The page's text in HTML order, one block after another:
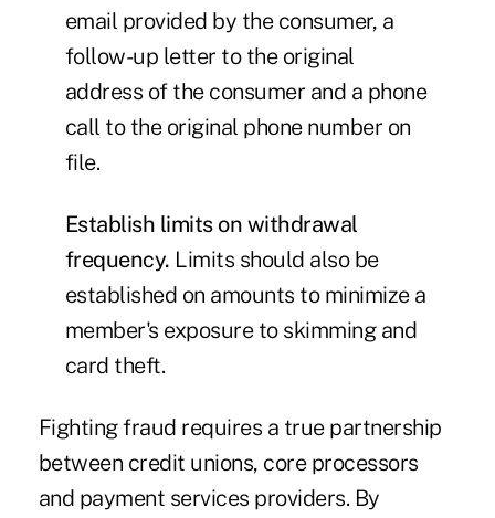
email provided by the consumer, a
follow-up letter to the original
address of the consumer and a phone
call to the original phone number on
file.
Establish limits on withdrawal
frequency. Limits should also be
established on amounts to minimize a
member's exposure to skimming and
card theft.
Fighting fraud requires a true partnership
between credit unions, core processors
and payment services providers. By